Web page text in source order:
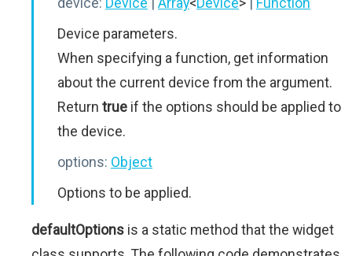
Device parameters.
When specifying a function, get information
about the current device from the argument.
Return true if the options should be applied to
the device.
options: Object
Options to be applied.
defaultOptions is a static method that the widget